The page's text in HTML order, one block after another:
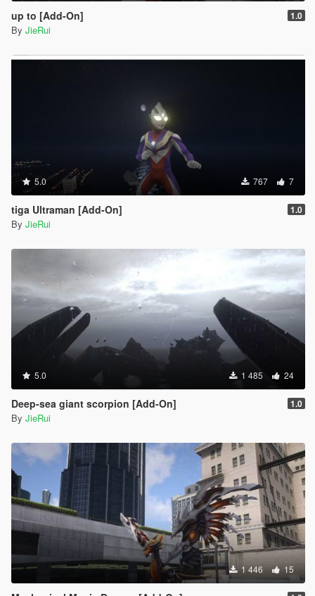
up to [Add-On] 1.0
By JieRui
5.0 767 7
tiga Ultraman [Add-On] 1.0
By JieRui
5.0 1 485 24
Deep-sea giant scorpion [Add-On] 1.0
By JieRui
1 446 15